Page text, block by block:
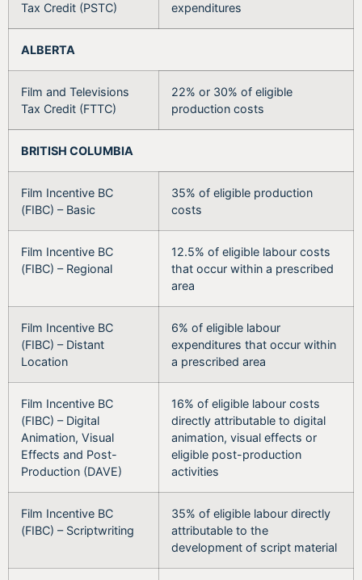
Tax Credit (PSTC)
expenditures
ALBERTA
Film and Televisions
Tax Credit (FTTC)
22% or 30% of eligible
production costs
BRITISH COLUMBIA
Film Incentive BC
(FIBC) – Basic
35% of eligible production
costs
Film Incentive BC
(FIBC) – Regional
12.5% of eligible labour costs
that occur within a prescribed
area
Film Incentive BC
(FIBC) – Distant
Location
6% of eligible labour
expenditures that occur within
a prescribed area
Film Incentive BC
(FIBC) – Digital
Animation, Visual
Effects and Post-
Production (DAVE)
16% of eligible labour costs
directly attributable to digital
animation, visual effects or
eligible post-production
activities
Film Incentive BC
(FIBC) – Scriptwriting
35% of eligible labour directly
attributable to the
development of script material